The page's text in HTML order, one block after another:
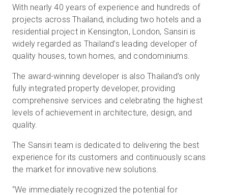
With nearly 40 years of experience and hundreds of
projects across Thailand, including two hotels and a
residential project in Kensington, London, Sansiri is
widely regarded as Thailand’s leading developer of
quality houses, town homes, and condominiums.
The award-winning developer is also Thailand’s only
fully integrated property developer, providing
comprehensive services and celebrating the highest
levels of achievement in architecture, design, and
quality.
The Sansiri team is dedicated to delivering the best
experience for its customers and continuously scans
the market for innovative new solutions.
“We immediately recognized the potential for